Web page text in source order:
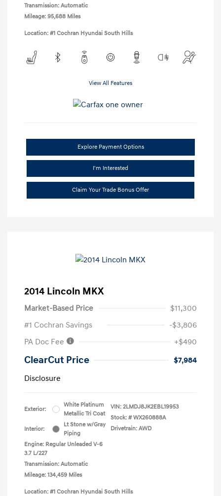
Transmission: Automatic
Mileage: 95,688 Miles
Location: #1 Cochran Hyundai South Hills
View All Features
Explore Payment Options
I'm Interested
Claim Your Trade Bonus Offer
2014 Lincoln MKX
Market-Based Price
$11,300
#1 Cochran Savings
-$3,806
PA Doc Fee
+$490
ClearCut Price
$7,984
Disclosure
Exterior:
White Platinum
Metallic Tri Coat
Interior:
Lt Stone w/Gray
Piping
Engine: Regular Unleaded V-6
3.7 L/227
Transmission: Automatic
Mileage: 134,459 Miles
VIN: 2LMDJ8JK2EBL19953
Stock: # WX260888A
Drivetrain: AWD
Location: #1 Cochran Hyundai South Hills